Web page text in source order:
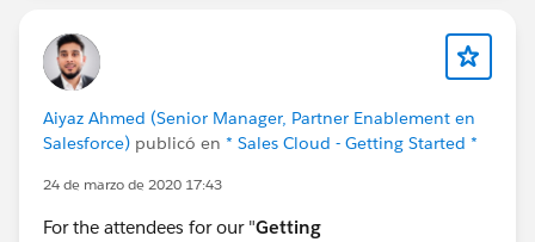
Aiyaz Ahmed (Senior Manager, Partner Enablement en
Salesforce) publicó en * Sales Cloud - Getting Started *
24 de marzo de 2020 17:43
For the attendees for our "Getting